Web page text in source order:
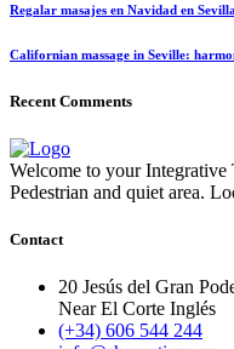
Regalar masajes en Navidad en
Californian massage in Seville:
Recent Comments
Welcome to your Integrative
Pedestrian and quiet area.
Contact
20 Jesús del Gran
Near El Corte Inglés
(+34) 606 544 244